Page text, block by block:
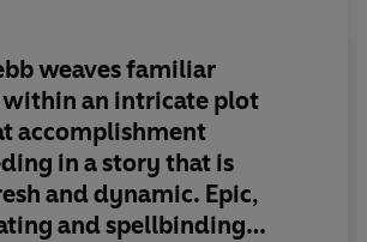
weaves familiar
an intricate plot
accomplishment
in a story that is
and dynamic. Epic,
and spellbinding,